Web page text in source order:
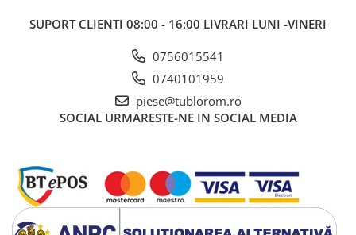
SUPORT CLIENTI 08:00 - 16:00 LIVRARI LUNI -VINERI
0756015541
0740101959
piese@tublorom.ro
SOCIAL URMARESTE-NE IN SOCIAL MEDIA